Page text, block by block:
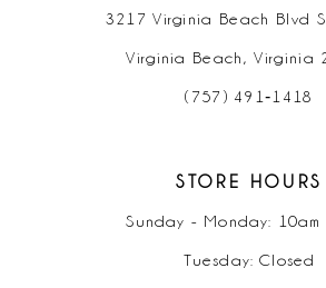
3217 Virginia Beach Blvd
Virginia Beach, Virginia
(757) 491‑1418
STORE HOURS
Sunday - Monday: 10am
Tuesday: Closed